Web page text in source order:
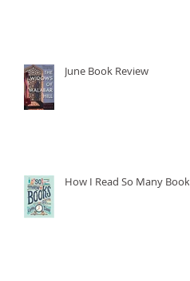
June Book Review
How I Read So Many Books